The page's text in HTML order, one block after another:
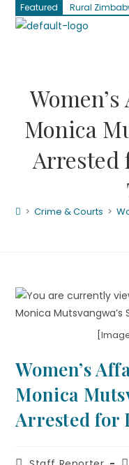
Featured Rural
Monica
Arrested
> Crime & Courts >
Women’s
Monica
Arrested for